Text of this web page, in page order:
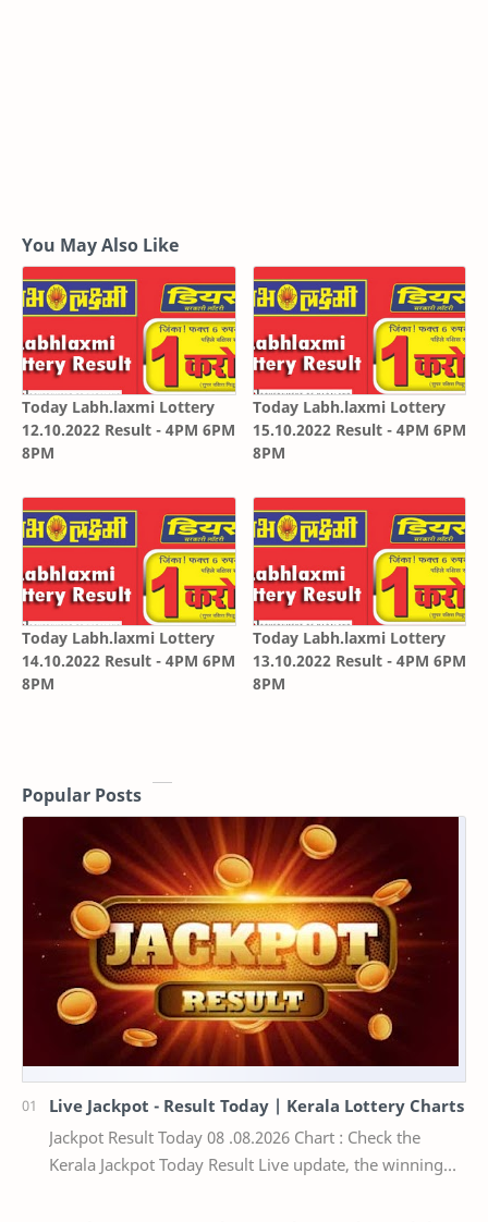
You May Also Like
Today Labh.laxmi Lottery
12.10.2022 Result - 4PM 6PM
8PM
Today Labh.laxmi Lottery
15.10.2022 Result - 4PM 6PM
8PM
Today Labh.laxmi Lottery
14.10.2022 Result - 4PM 6PM
8PM
Today Labh.laxmi Lottery
13.10.2022 Result - 4PM 6PM
8PM
Popular Posts
Live Jackpot - Result Today | Kerala Lottery Charts
Jackpot Result Today 08 .08.2026 Chart : Check the
Kerala Jackpot Today Result Live update, the winning